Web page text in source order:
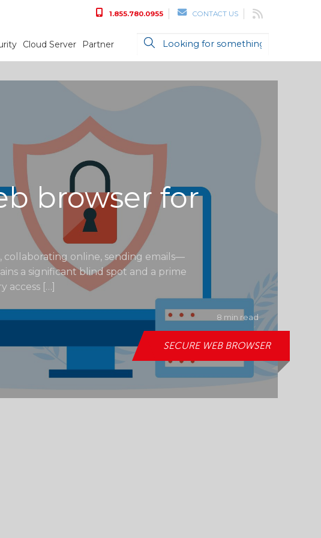
1.855.780.0955 CONTACT US
Cloud Server Partner
browser for
collaborating online, sending emails—
a significant blind spot and a prime
access […]
8 min read
SECURE WEB BROWSER